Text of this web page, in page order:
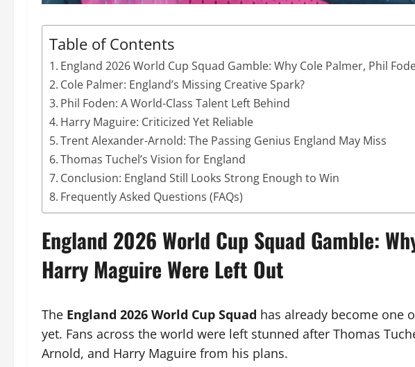
Table of Contents
England 2026 World Cup Squad Gamble: Why Cole Palmer, Phil
Cole Palmer: England’s Missing Creative Spark?
Phil Foden: A World-Class Talent Left Behind
Harry Maguire: Criticized Yet Reliable
Trent Alexander-Arnold: The Passing Genius England May Miss
Thomas Tuchel’s Vision for England
Conclusion: England Still Looks Strong Enough to Win
Frequently Asked Questions (FAQs)
England 2026 World Cup Squad Gamble:
Harry Maguire Were Left Out
The England 2026 World Cup Squad has already become one
yet. Fans across the world were left stunned after Thomas
Arnold, and Harry Maguire from his plans.